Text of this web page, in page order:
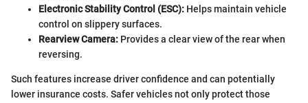
Electronic Stability Control (ESC): Helps maintain vehicle
control on slippery surfaces.
Rearview Camera: Provides a clear view of the rear when
reversing.
Such features increase driver confidence and can potentially
lower insurance costs. Safer vehicles not only protect those